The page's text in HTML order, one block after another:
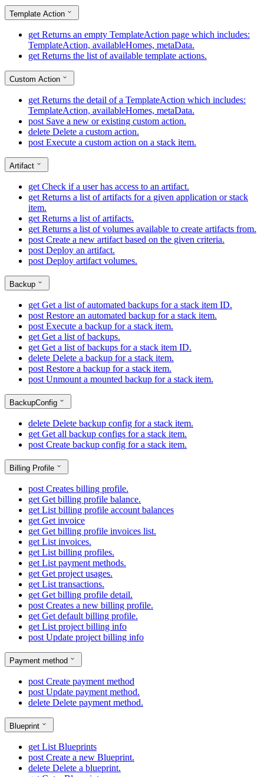
Template Action
get Returns an empty TemplateAction page which includes:
TemplateAction, availableHomes, metaData.
get Returns the list of available template actions.
Custom Action
get Returns the detail of a TemplateAction which includes:
TemplateAction, availableHomes, metaData.
post Save a new or existing custom action.
delete Delete a custom action.
post Execute a custom action on a stack item.
Artifact
get Check if a user has access to an artifact.
get Returns a list of artifacts for a given application or stack
item.
get Returns a list of artifacts.
get Returns a list of volumes available to create artifacts from.
post Create a new artifact based on the given criteria.
post Deploy an artifact.
post Deploy artifact volumes.
Backup
get Get a list of automated backups for a stack item ID.
post Restore an automated backup for a stack item.
post Execute a backup for a stack item.
get Get a list of backups.
get Get a list of backups for a stack item ID.
delete Delete a backup for a stack item.
post Restore a backup for a stack item.
post Unmount a mounted backup for a stack item.
BackupConfig
delete Delete backup config for a stack item.
get Get all backup configs for a stack item.
post Create backup config for a stack item.
Billing Profile
post Creates billing profile.
get Get billing profile balance.
get List billing profile account balances
get Get invoice
get Get billing profile invoices list.
get List invoices.
get List billing profiles.
get List payment methods.
get Get project usages.
get List transactions.
get Get billing profile detail.
post Creates a new billing profile.
get Get default billing profile.
get List project billing info
post Update project billing info
Payment method
post Create payment method
post Update payment method.
delete Delete payment method.
Blueprint
get List Blueprints
post Create a new Blueprint.
delete Delete a blueprint.